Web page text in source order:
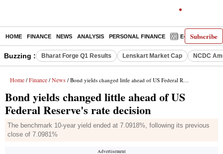
Subscribe
HOME FINANCE NEWS ANALYSIS PERSONAL FINANCE E-PAPER
Buzzing : Bharat Forge Q1 Results Lenskart Market Cap NCDC
Home / Finance / News / Bond yields changed little ahead of US Federal Reserve's rate decision
Bond yields changed little ahead of US
Federal Reserve's rate decision
The benchmark 10-year yield ended at 7.0918%, following its previous
close of 7.0981%